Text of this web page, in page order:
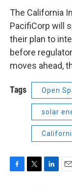
The California
PacifiCorp will
their plan to
before
moves ahead,
Tags Open
solar